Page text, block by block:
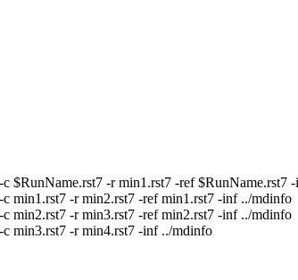
-r min1.rst7 -ref $RunName.rst7
min1.rst7 -r min2.rst7 -ref min1.rst7 -inf ../mdinfo
min2.rst7 -r min3.rst7 -ref min2.rst7 -inf ../mdinfo
min3.rst7 -r min4.rst7 -inf ../mdinfo